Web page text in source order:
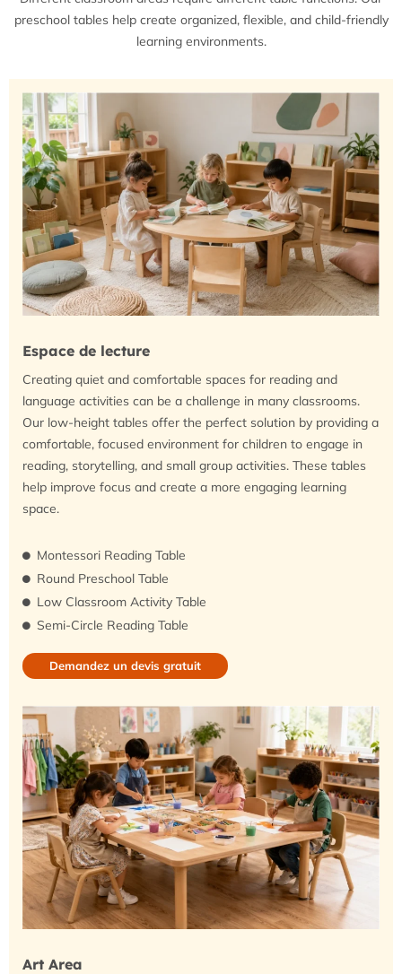
preschool tables help create organized, flexible, and child-friendly
learning environments.
Espace de lecture
Creating quiet and comfortable spaces for reading and
language activities can be a challenge in many classrooms.
Our low-height tables offer the perfect solution by providing a
comfortable, focused environment for children to engage in
reading, storytelling, and small group activities. These tables
help improve focus and create a more engaging learning
space.
Montessori Reading Table
Round Preschool Table
Low Classroom Activity Table
Semi-Circle Reading Table
Demandez un devis gratuit
Art Area